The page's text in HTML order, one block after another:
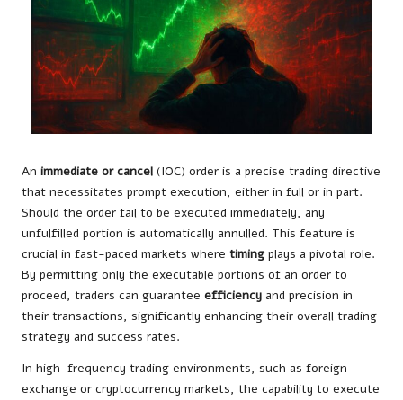
An immediate or cancel (IOC) order is a precise trading directive
that necessitates prompt execution, either in full or in part.
Should the order fail to be executed immediately, any
unfulfilled portion is automatically annulled. This feature is
crucial in fast-paced markets where timing plays a pivotal role.
By permitting only the executable portions of an order to
proceed, traders can guarantee efficiency and precision in
their transactions, significantly enhancing their overall trading
strategy and success rates.
In high-frequency trading environments, such as foreign
exchange or cryptocurrency markets, the capability to execute